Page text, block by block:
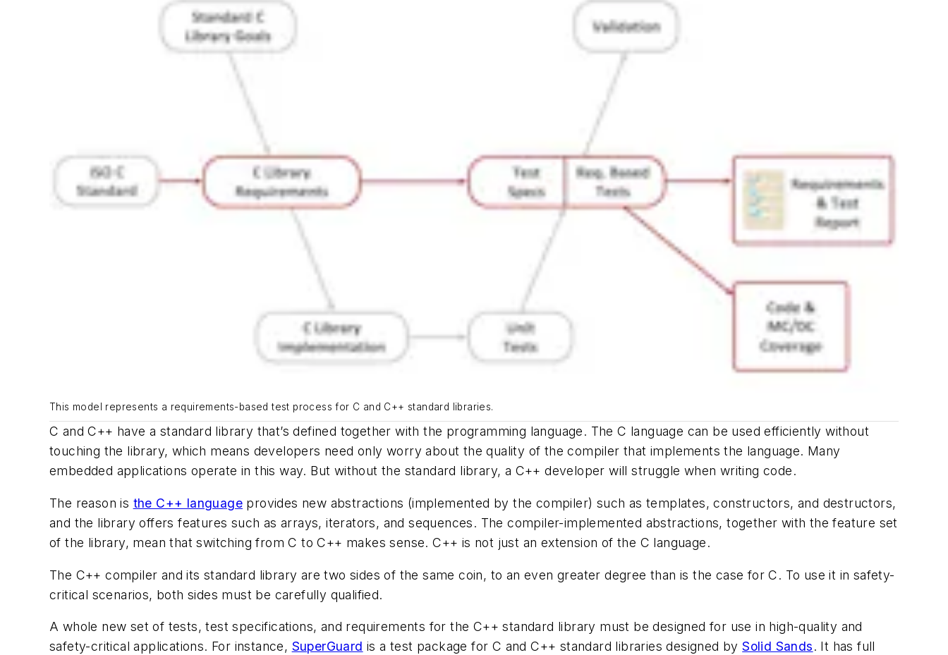
This model represents a requirements-based test process for C and C++ standard libraries.
C and C++ have a standard library that’s defined together with the programming language. The C language can be used efficiently without
touching the library, which means developers need only worry about the quality of the compiler that implements the language. Many
embedded applications operate in this way. But without the standard library, a C++ developer will struggle when writing code.
The reason is the C++ language provides new abstractions (implemented by the compiler) such as templates, constructors, and destructors,
and the library offers features such as arrays, iterators, and sequences. The compiler-implemented abstractions, together with the feature set
of the library, mean that switching from C to C++ makes sense. C++ is not just an extension of the C language.
The C++ compiler and its standard library are two sides of the same coin, to an even greater degree than is the case for C. To use it in safety-
critical scenarios, both sides must be carefully qualified.
A whole new set of tests, test specifications, and requirements for the C++ standard library must be designed for use in high-quality and
safety-critical applications. For instance, SuperGuard is a test package for C and C++ standard libraries designed bySolid Sands. It has full